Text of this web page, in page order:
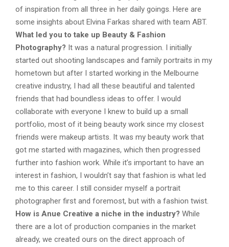
of inspiration from all three in her daily goings. Here are
some insights about Elvina Farkas shared with team ABT.
What led you to take up Beauty & Fashion
Photography? It was a natural progression. I initially
started out shooting landscapes and family portraits in my
hometown but after I started working in the Melbourne
creative industry, I had all these beautiful and talented
friends that had boundless ideas to offer. I would
collaborate with everyone I knew to build up a small
portfolio, most of it being beauty work since my closest
friends were makeup artists. It was my beauty work that
got me started with magazines, which then progressed
further into fashion work. While it’s important to have an
interest in fashion, I wouldn’t say that fashion is what led
me to this career. I still consider myself a portrait
photographer first and foremost, but with a fashion twist.
How is Anue Creative a niche in the industry? While
there are a lot of production companies in the market
already, we created ours on the direct approach of